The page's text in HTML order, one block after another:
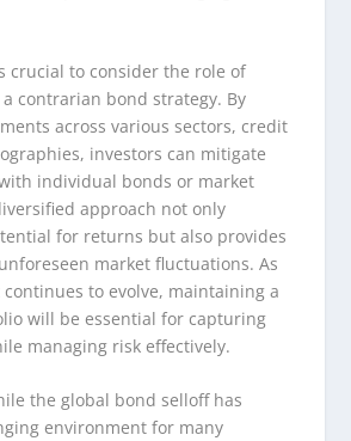
crucial to consider the role of
contrarian bond strategy. By
across various sectors, credit
investors can mitigate
individual bonds or market
approach not only
for returns but also provides
market fluctuations. As
to evolve, maintaining a
will be essential for capturing
managing risk effectively.
the global bond selloff has
environment for many